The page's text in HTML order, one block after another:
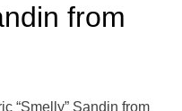
from
“Smelly” Sandin from